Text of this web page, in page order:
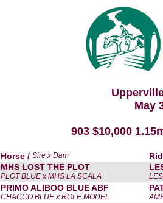
May
903 $10,000
Horse / Sire x Dam
MHS LOST THE PLOT
PLOT BLUE x MHS LA SCALA
PRIMO ALIBOO BLUE ABF
CHACCO BLUE x ROLE MODEL